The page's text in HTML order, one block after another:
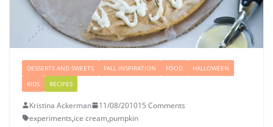
DESSERTS AND SWEETS FALL INSPIRATION FOOD
HALLOWEEN
KIDS
RECIPES
Kristina Ackerman 11/08/201015 Comments
experiments,ice cream,pumpkin